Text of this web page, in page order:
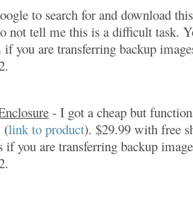
to search for and download this
not tell me this is a difficult task.
you are transferring backup
- I got a cheap but
(link to product). $29.99 with free
you are transferring backup